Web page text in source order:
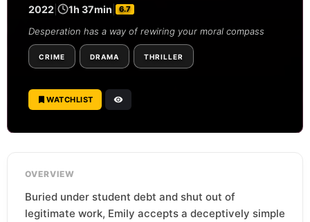
2022 1h 37min 6.7
Desperation has a way of rewiring your moral compass
CRIME DRAMA THRILLER
WATCHLIST
OVERVIEW
Buried under student debt and shut out of
legitimate work, Emily accepts a deceptively simple